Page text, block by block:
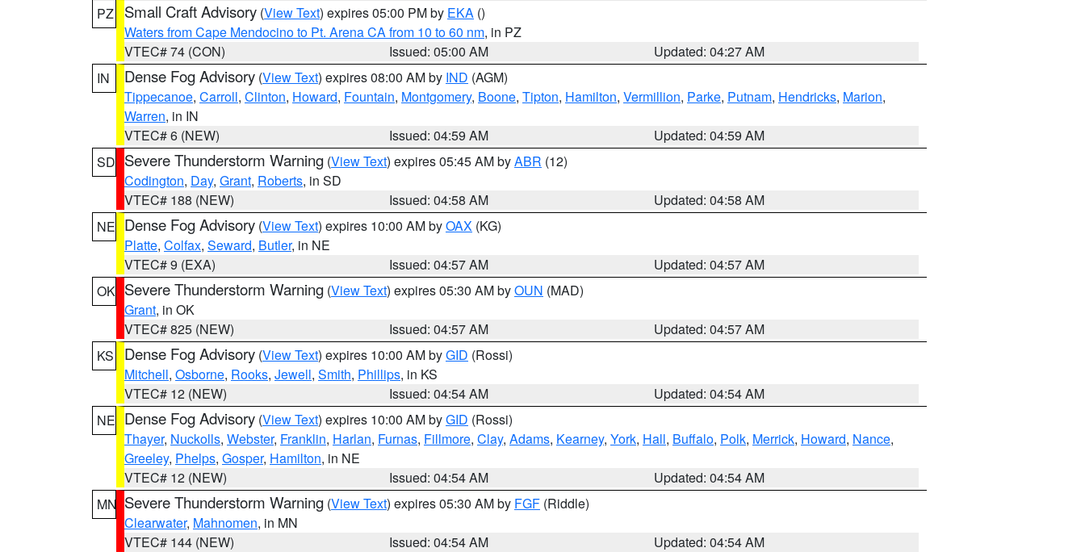
PZ
Small Craft Advisory (View Text) expires 05:00 PM by EKA ()
Waters from Cape Mendocino to Pt. Arena CA from 10 to 60 nm, in PZ
VTEC# 74 (CON)
Issued: 05:00 AM
Updated: 04:27 AM
IN
Dense Fog Advisory (View Text) expires 08:00 AM by IND (AGM)
Tippecanoe, Carroll, Clinton, Howard, Fountain, Montgomery, Boone, Tipton, Hamilton, Vermillion, Parke, Putnam, Hendricks, Marion,
Warren, in IN
VTEC# 6 (NEW)
Issued: 04:59 AM
Updated: 04:59 AM
SD Severe Thunderstorm Warning (View Text) expires 05:45 AM byABR (12)
Codington, Day, Grant, Roberts, in SD
VTEC# 188 (NEW)
Issued: 04:58 AM
Updated: 04:58 AM
NE Dense Fog Advisory (View Text) expires 10:00 AM byOAX (KG)
Platte, Colfax, Seward, Butler, in NE
VTEC# 9 (EXA)
Issued: 04:57 AM
Updated: 04:57 AM
OK Severe Thunderstorm Warning (View Text) expires 05:30 AM byOUN (MAD)
Grant, in OK
VTEC# 825 (NEW)
Issued: 04:57 AM
Updated: 04:57 AM
KS
Dense Fog Advisory (View Text) expires 10:00 AM byGID (Rossi)
Mitchell, Osborne, Rooks, Jewell, Smith, Phillips, in KS
VTEC# 12 (NEW)
Issued: 04:54 AM
Updated: 04:54 AM
NE Dense Fog Advisory (View Text) expires 10:00 AM byGID (Rossi)
Thayer, Nuckolls, Webster, Franklin, Harlan, Furnas, Fillmore, Clay, Adams, Kearney, York, Hall, Buffalo, Polk, Merrick, Howard, Nance,
Greeley, Phelps, Gosper, Hamilton, in NE
VTEC# 12 (NEW)
Issued: 04:54 AM
Updated: 04:54 AM
MN Severe Thunderstorm Warning (View Text) expires 05:30 AM by FGF (Riddle)
Clearwater, Mahnomen, in MN
VTEC# 144 (NEW)
Issued: 04:54 AM
Updated: 04:54 AM